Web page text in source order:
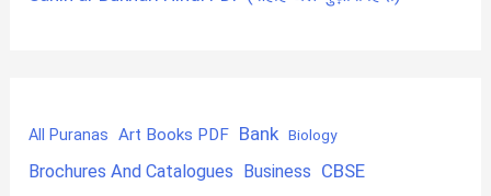
All Puranas Art Books PDF Bank Biology
Brochures And Catalogues Business CBSE